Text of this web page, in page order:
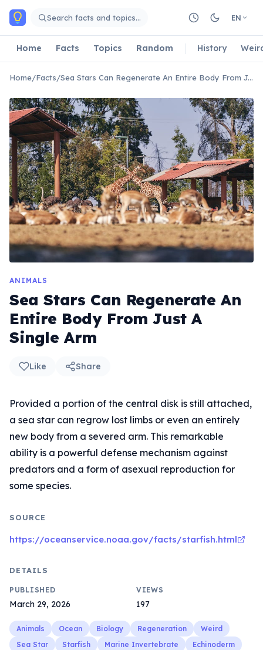
Skip to main content
Search facts and topics… EN
Home Facts Topics Random History
Home/Facts/ Sea Stars Can Regenerate An Entire Body From Just A Single Arm
ANIMALS
Sea Stars Can Regenerate An
Entire Body From Just A
Single Arm
Like Share
Provided a portion of the central disk is still attached,
a sea star can regrow lost limbs or even an entirely
new body from a severed arm. This remarkable
ability is a powerful defense mechanism against
predators and a form of asexual reproduction for
some species.
SOURCE
https://oceanservice.noaa.gov/facts/starfish.html
DETAILS
PUBLISHED
March 29, 2026
VIEWS
197
Animals Ocean Biology Regeneration
Weird
Sea Star
Starfish Marine Invertebrate
Echinoderm